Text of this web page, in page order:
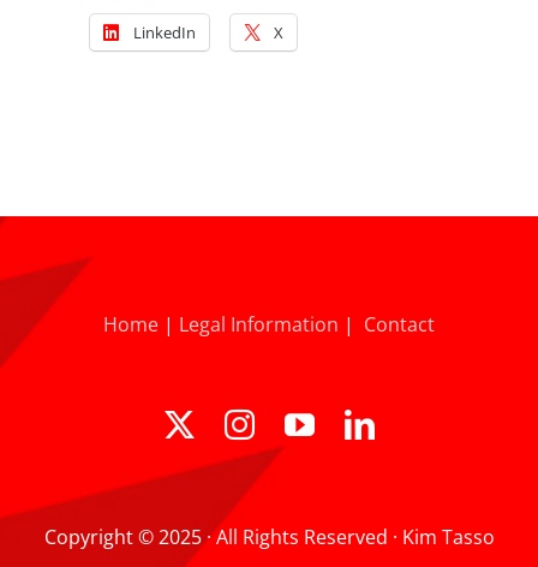
LinkedIn X
Home | Legal Information | Contact
Copyright © 2025 · All Rights Reserved · Kim Tasso